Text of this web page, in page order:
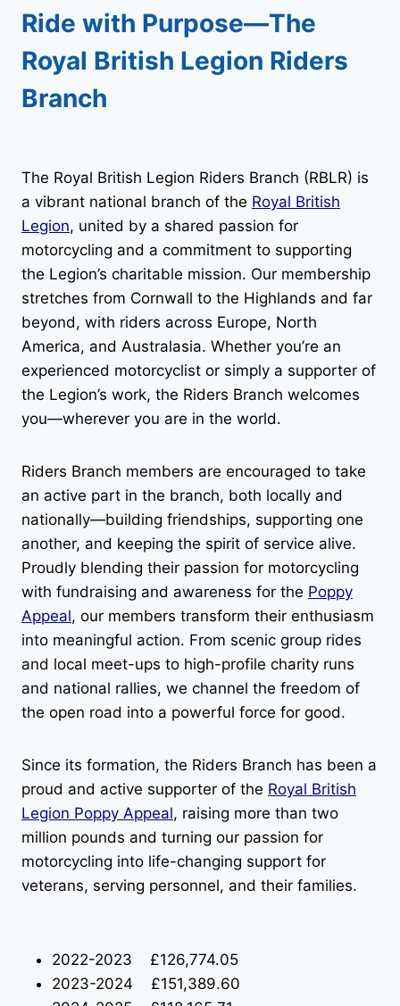
Ride with Purpose—The
Royal British Legion Riders
Branch
The Royal British Legion Riders Branch (RBLR) is
a vibrant national branch of the Royal British
Legion, united by a shared passion for
motorcycling and a commitment to supporting
the Legion’s charitable mission. Our membership
stretches from Cornwall to the Highlands and far
beyond, with riders across Europe, North
America, and Australasia. Whether you’re an
experienced motorcyclist or simply a supporter of
the Legion’s work, the Riders Branch welcomes
you—wherever you are in the world.
Riders Branch members are encouraged to take
an active part in the branch, both locally and
nationally—building friendships, supporting one
another, and keeping the spirit of service alive.
Proudly blending their passion for motorcycling
with fundraising and awareness for the Poppy
Appeal, our members transform their enthusiasm
into meaningful action. From scenic group rides
and local meet-ups to high-profile charity runs
and national rallies, we channel the freedom of
the open road into a powerful force for good.
Since its formation, the Riders Branch has been a
proud and active supporter of the Royal British
Legion Poppy Appeal, raising more than two
million pounds and turning our passion for
motorcycling into life-changing support for
veterans, serving personnel, and their families.
2022-2023 £126,774.05
2023-2024 £151,389.60